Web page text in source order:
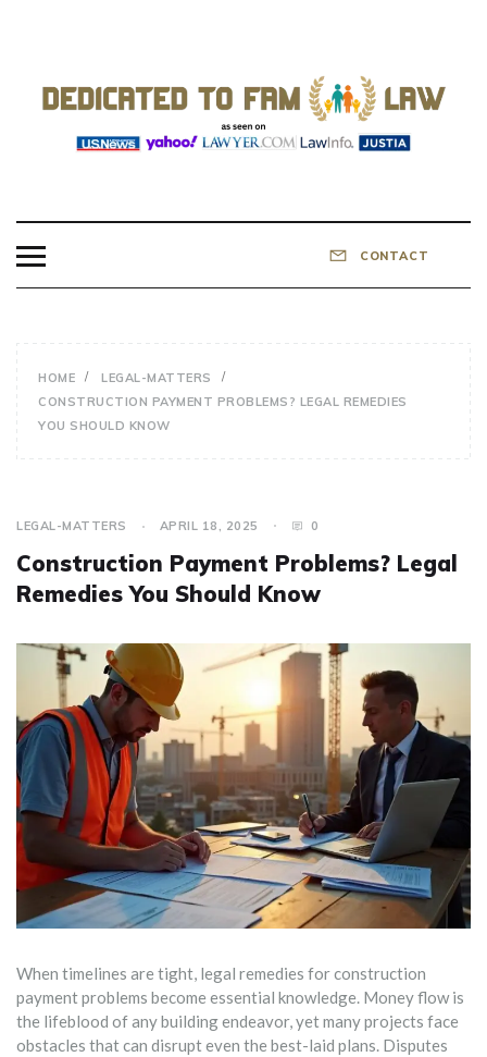
FAMILY LAW
CONTACT
HOME
LEGAL-MATTERS
CONSTRUCTION PAYMENT PROBLEMS? LEGAL REMEDIES
YOU SHOULD KNOW
LEGAL-MATTERS APRIL 18, 2025 0
Construction Payment Problems? Legal
Remedies You Should Know
When timelines are tight, legal remedies for construction
payment problems become essential knowledge. Money flow is
the lifeblood of any building endeavor, yet many projects face
obstacles that can disrupt even the best-laid plans. Disputes